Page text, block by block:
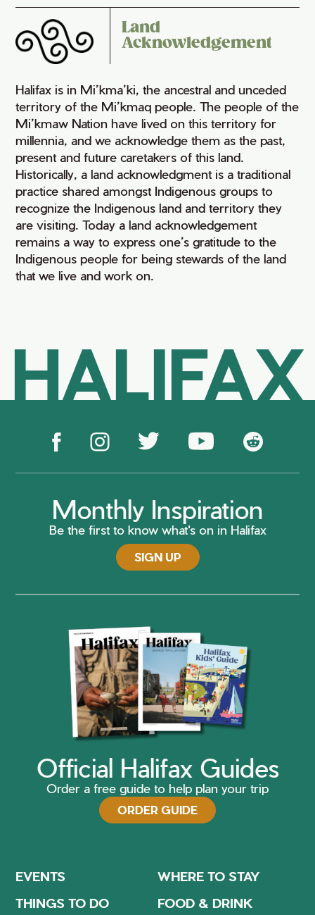
Land
Acknowledgement
Halifax is in Mi’kma’ki, the ancestral and unceded
territory of the Mi’kmaq people. The people of the
Mi’kmaw Nation have lived on this territory for
millennia, and we acknowledge them as the past,
present and future caretakers of this land.
Historically, a land acknowledgment is a traditional
practice shared amongst Indigenous groups to
recognize the Indigenous land and territory they
are visiting. Today a land acknowledgement
remains a way to express one’s gratitude to the
Indigenous people for being stewards of the land
that we live and work on.
HALIFAX
Monthly Inspiration
Be the first to know what's on in Halifax
SIGN UP
Official Halifax Guides
Order a free guide to help plan your trip
ORDER GUIDE
EVENTS
WHERE TO STAY
THINGS TO DO
FOOD & DRINK